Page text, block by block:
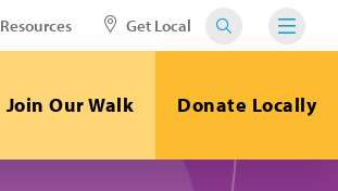
Resources Get Local
Join Our Walk Donate Locally